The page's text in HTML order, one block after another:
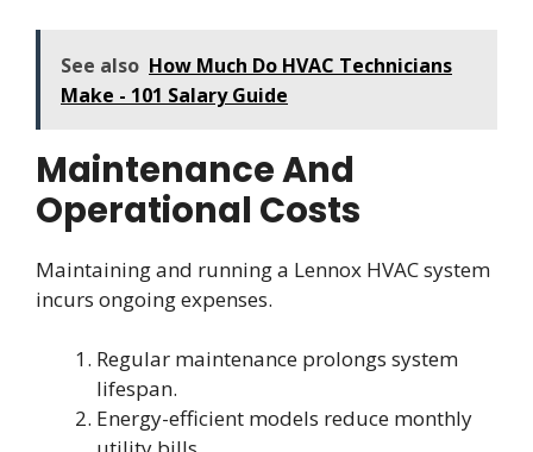
See also How Much Do HVAC Technicians
Make - 101 Salary Guide
Maintenance And
Operational Costs
Maintaining and running a Lennox HVAC system
incurs ongoing expenses.
Regular maintenance prolongs system
lifespan.
Energy-efficient models reduce monthly